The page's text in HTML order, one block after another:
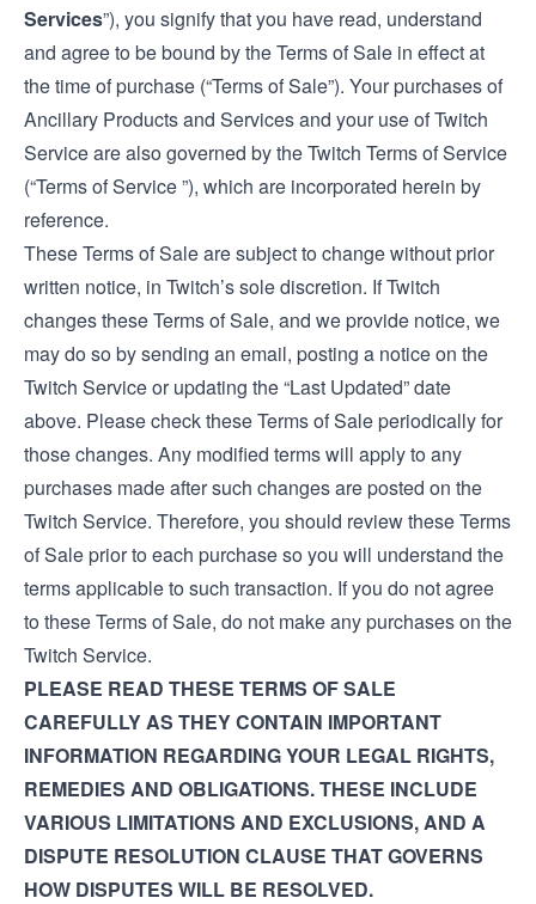
Services”), you signify that you have read, understand
and agree to be bound by the Terms of Sale in effect at
the time of purchase (“Terms of Sale”). Your purchases of
Ancillary Products and Services and your use of Twitch
Service are also governed by the Twitch Terms of Service
(“Terms of Service ”), which are incorporated herein by
reference.
These Terms of Sale are subject to change without prior
written notice, in Twitch’s sole discretion. If Twitch
changes these Terms of Sale, and we provide notice, we
may do so by sending an email, posting a notice on the
Twitch Service or updating the “Last Updated” date
above. Please check these Terms of Sale periodically for
those changes. Any modified terms will apply to any
purchases made after such changes are posted on the
Twitch Service. Therefore, you should review these Terms
of Sale prior to each purchase so you will understand the
terms applicable to such transaction. If you do not agree
to these Terms of Sale, do not make any purchases on the
Twitch Service.
PLEASE READ THESE TERMS OF SALE
CAREFULLY AS THEY CONTAIN IMPORTANT
INFORMATION REGARDING YOUR LEGAL RIGHTS,
REMEDIES AND OBLIGATIONS. THESE INCLUDE
VARIOUS LIMITATIONS AND EXCLUSIONS, AND A
DISPUTE RESOLUTION CLAUSE THAT GOVERNS
HOW DISPUTES WILL BE RESOLVED.